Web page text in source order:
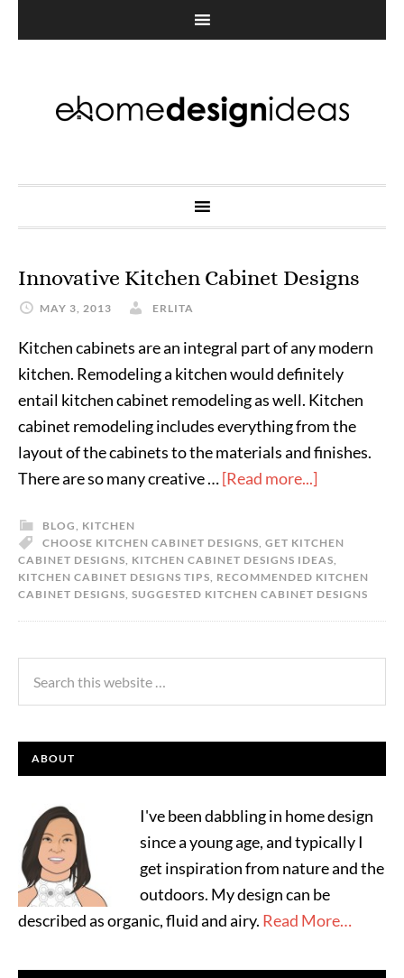
Innovative Kitchen Cabinet Designs
MAY 3, 2013 ERLITA
Kitchen cabinets are an integral part of any modern
kitchen. Remodeling a kitchen would definitely
entail kitchen cabinet remodeling as well. Kitchen
cabinet remodeling includes everything from the
layout of the cabinets to the materials and finishes.
There are so many creative …[Read more...]
BLOG, KITCHEN
CHOOSE KITCHEN CABINET DESIGNS, GET KITCHEN
CABINET DESIGNS, KITCHEN CABINET DESIGNS IDEAS,
KITCHEN CABINET DESIGNS TIPS, RECOMMENDED KITCHEN
CABINET DESIGNS, SUGGESTED KITCHEN CABINET DESIGNS
ABOUT
I've been dabbling in home design
since a young age, and typically I
get inspiration from nature and the
outdoors. My design can be
described as organic, fluid and airy. Read More…